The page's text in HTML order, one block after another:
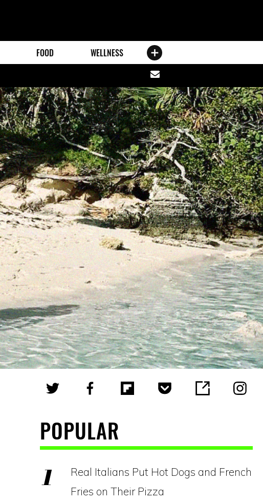
FOOD WELLNESS
Share
via
email
POPULAR
Real Italians Put Hot Dogs and French
Fries on Their Pizza